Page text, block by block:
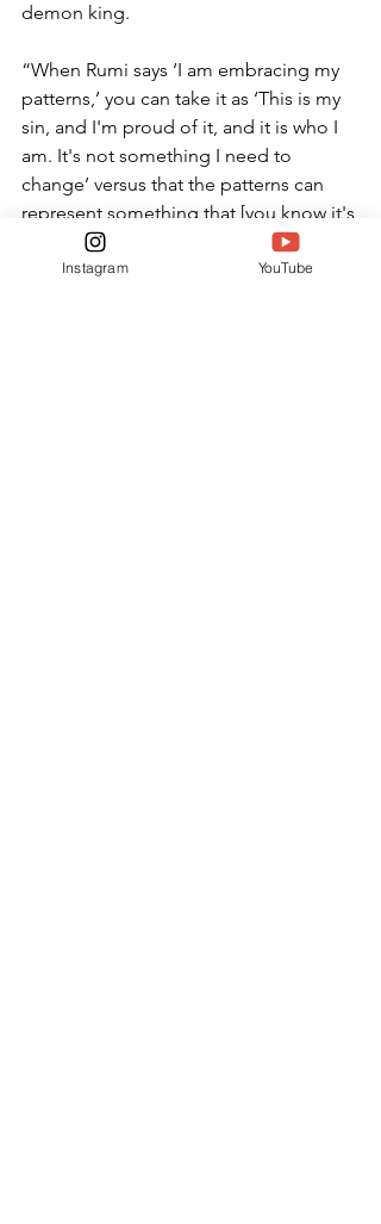
demon king.
“When Rumi says ‘I am embracing my
patterns,’ you can take it as ‘This is my
sin, and I'm proud of it, and it is who I
am. It's not something I need to
change’ versus that the patterns can
represent something that [you know it's
wrong], but you learn to forgive
yourself,” said junior Ella Jackson.
Instagram YouTube